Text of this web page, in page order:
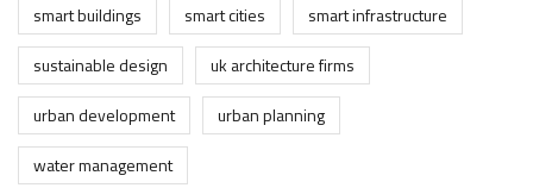
smart buildings
smart cities
smart infrastructure
sustainable design
uk architecture firms
urban development
urban planning
water management